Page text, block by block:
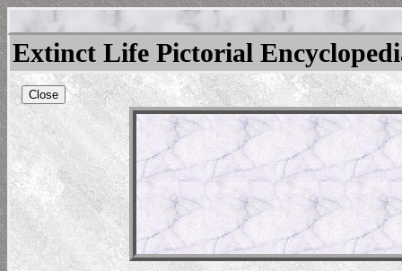
Extinct Life Pictorial
Close